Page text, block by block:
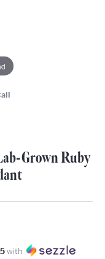
Grown Ruby
with